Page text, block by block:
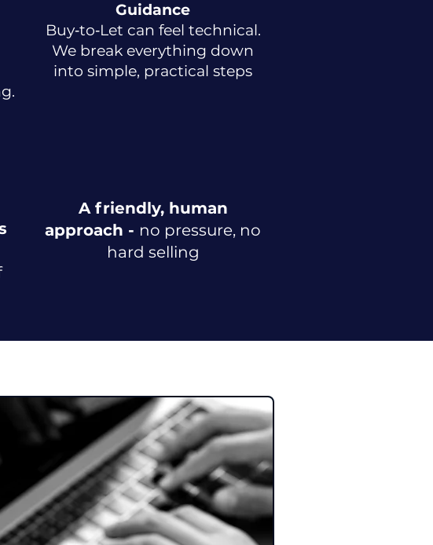
Guidance
Buy‑to‑Let can feel technical.
We break everything down
into simple, practical steps
A friendly, human
approach - no pressure, no
hard selling